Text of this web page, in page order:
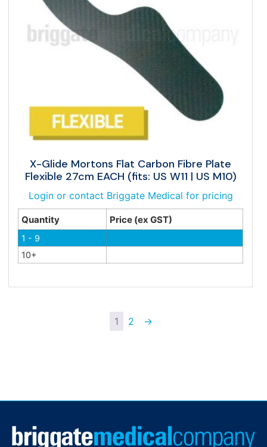
X-Glide Mortons Flat Carbon Fibre Plate
Flexible 27cm EACH (fits: US W11 | US M10)
Login or contact Briggate Medical for pricing
Quantity Price (ex GST)
1 - 9
10+
1 2 →